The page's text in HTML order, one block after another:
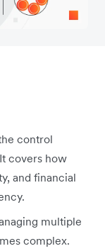
control
covers how
and financial
multiple
complex.